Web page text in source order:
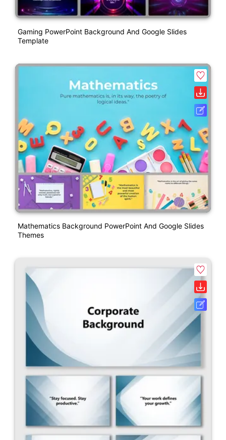
Gaming PowerPoint Background And Google Slides
Template
Mathematics Background PowerPoint And Google Slides
Themes